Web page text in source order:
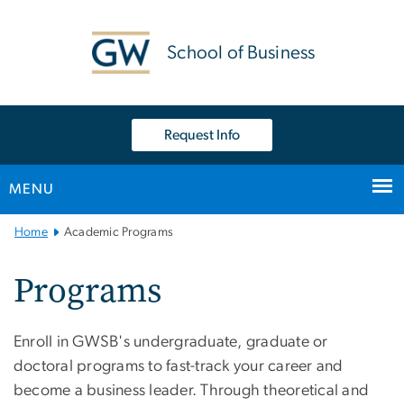
School of Business
Request Info
MENU
MainHome Academic Programs
Programs
Enroll in GWSB's undergraduate, graduate or
doctoral programs to fast-track your career and
become a business leader. Through theoretical and